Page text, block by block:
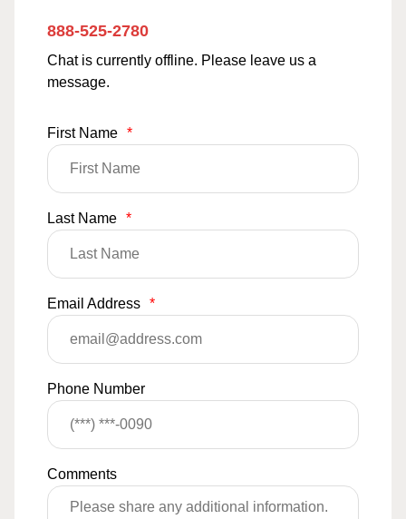
888-525-2780
Chat is currently offline. Please leave us a
message.
First Name *
Last Name *
Email Address *
Phone Number
Comments